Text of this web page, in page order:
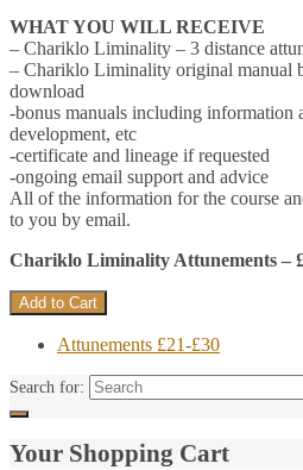
WHAT YOU WILL RECEIVE
– Chariklo Liminality – 3 distance
– Chariklo Liminality original manual
download
-bonus manuals including information
development, etc
-certificate and lineage if requested
-ongoing email support and advice
All of the information for the course
to you by email.
Chariklo Liminality Attunements –
Attunements £21-£30
Search for:
Your Shopping Cart